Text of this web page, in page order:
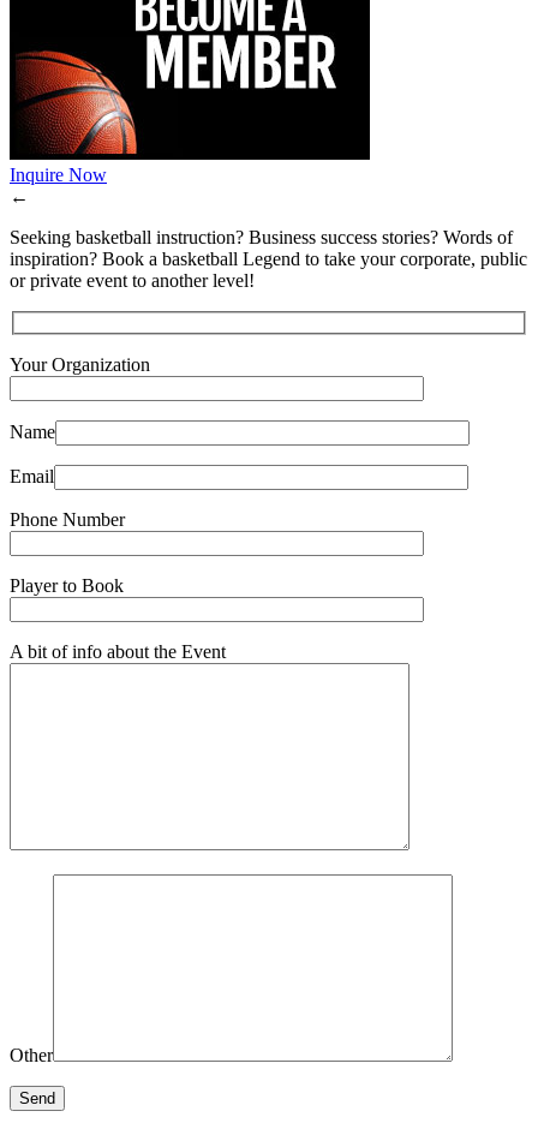
Inquire Now
←
Seeking basketball instruction? Business success stories? Words of
inspiration? Book a basketball Legend to take your corporate, public
or private event to another level!
Your Organization
Name
Email
Phone Number
Player to Book
A bit of info about the Event
Other